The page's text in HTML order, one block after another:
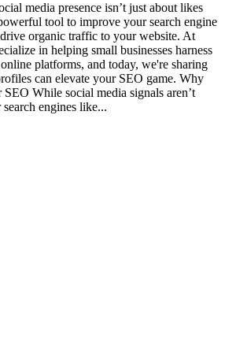
media presence isn’t just about likes
tool to improve your search engine
organic traffic to your website. At
in helping small businesses harness
platforms, and today, we're sharing
can elevate your SEO game. Why
While social media signals aren’t
engines like...